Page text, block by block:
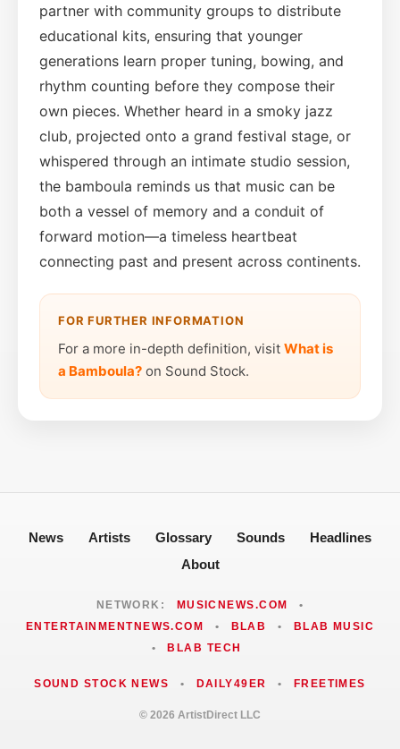
partner with community groups to distribute
educational kits, ensuring that younger
generations learn proper tuning, bowing, and
rhythm counting before they compose their
own pieces. Whether heard in a smoky jazz
club, projected onto a grand festival stage, or
whispered through an intimate studio session,
the bamboula reminds us that music can be
both a vessel of memory and a conduit of
forward motion—a timeless heartbeat
connecting past and present across continents.
FOR FURTHER INFORMATION
For a more in-depth definition, visit What is
a Bamboula? on Sound Stock.
News Artists Glossary Sounds
Headlines
About
NETWORK: MUSICNEWS.COM
•
ENTERTAINMENTNEWS.COM
• BLAB •
BLAB MUSIC
•
BLAB TECH
SOUND STOCK NEWS • DAILY49ER • FREETIMES
© 2026 ArtistDirect LLC